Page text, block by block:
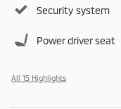
Security system
Power driver seat
All 15 Highlights